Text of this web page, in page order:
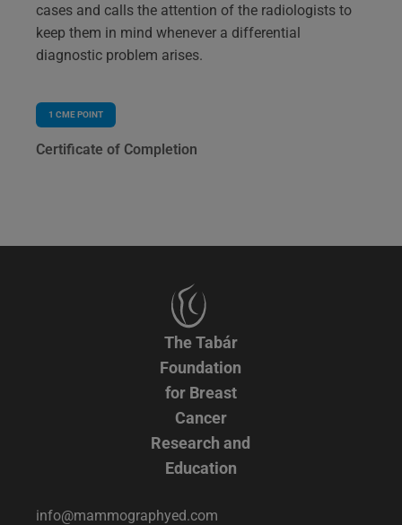
cases and calls the attention of the radiologists to
keep them in mind whenever a differential
diagnostic problem arises.
1 CME POINT
Certificate of Completion
The Tabár
Foundation
for Breast
Cancer
Research and
Education
info@mammographyed.com